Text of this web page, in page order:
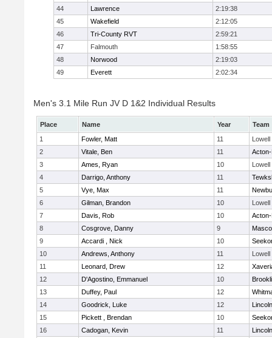
44
Lawrence
2:19:38
45
Wakefield
2:12:05
46
Tri-County RVT
2:59:21
47
Falmouth
1:58:55
48
Norwood
2:19:03
49
Everett 2:02:34
Men's 3.1 Mile Run JV D 1&2 Individual Results
Place Name Year
Team
1
Fowler, Matt 11
Lowell
2
Vitale, Ben 11
3
Ames, Ryan 10
Lowell
4
Darrigo, Anthony 11
5
Vye, Max 11
6
Gilman, Brandon 10
Lowell
7
Davis, Rob 10
8
Cosgrove, Danny 9
9
Accardi , Nick 10
10
Andrews, Anthony 11
Lowell
11
Leonard, Drew 12
12
D'Agostino, Emmanuel 10
13
Duffey, Paul 12
14
Goodrick, Luke 12
15
Pickett , Brendan 10
16
Cadogan, Kevin 11